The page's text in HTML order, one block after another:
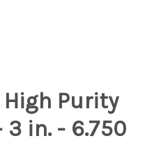
Purity
3 in. - 6.750